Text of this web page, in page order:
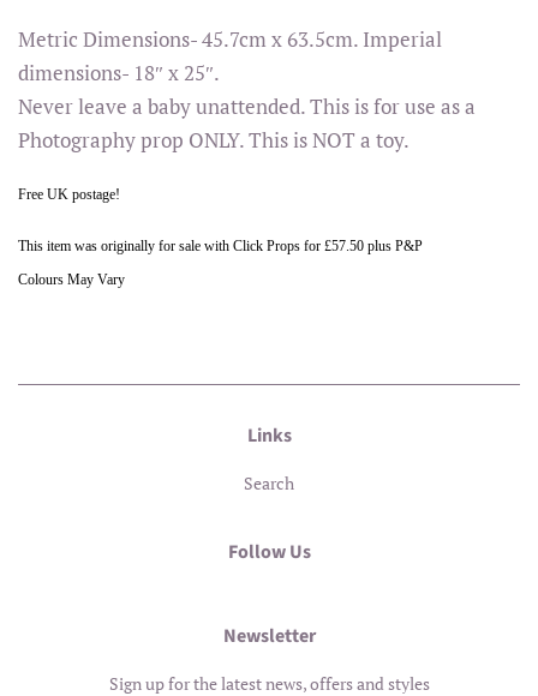
Metric Dimensions- 45.7cm x 63.5cm. Imperial
dimensions- 18″ x 25″.
Never leave a baby unattended. This is for use as a
Photography prop ONLY. This is NOT a toy.
Free UK postage!
This item was originally for sale with Click Props for £57.50 plus P&P
Colours May Vary
Links
Search
Follow Us
Newsletter
Sign up for the latest news, offers and styles